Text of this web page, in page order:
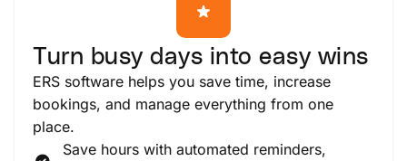
Turn busy days into easy wins
ERS software helps you save time, increase
bookings, and manage everything from one
place.
Save hours with automated reminders,